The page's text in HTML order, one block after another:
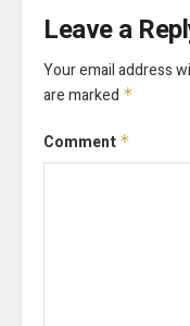
Leave a
Your email address
are marked *
Comment *